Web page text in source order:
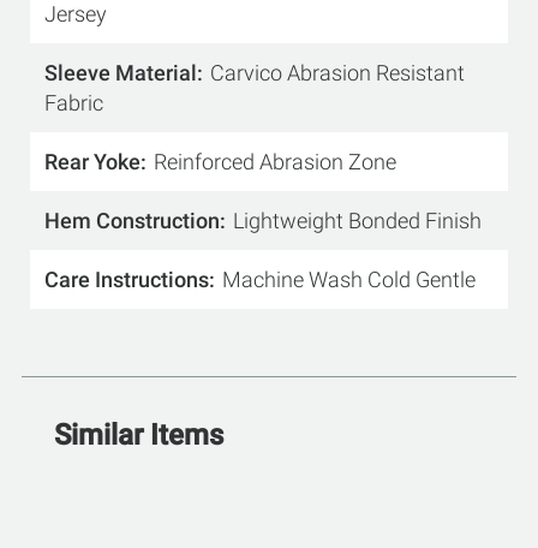
Jersey
Sleeve Material
Carvico Abrasion Resistant
Fabric
Rear Yoke Reinforced Abrasion Zone
Hem Construction Lightweight Bonded Finish
Care Instructions Machine Wash Cold Gentle
Similar Items